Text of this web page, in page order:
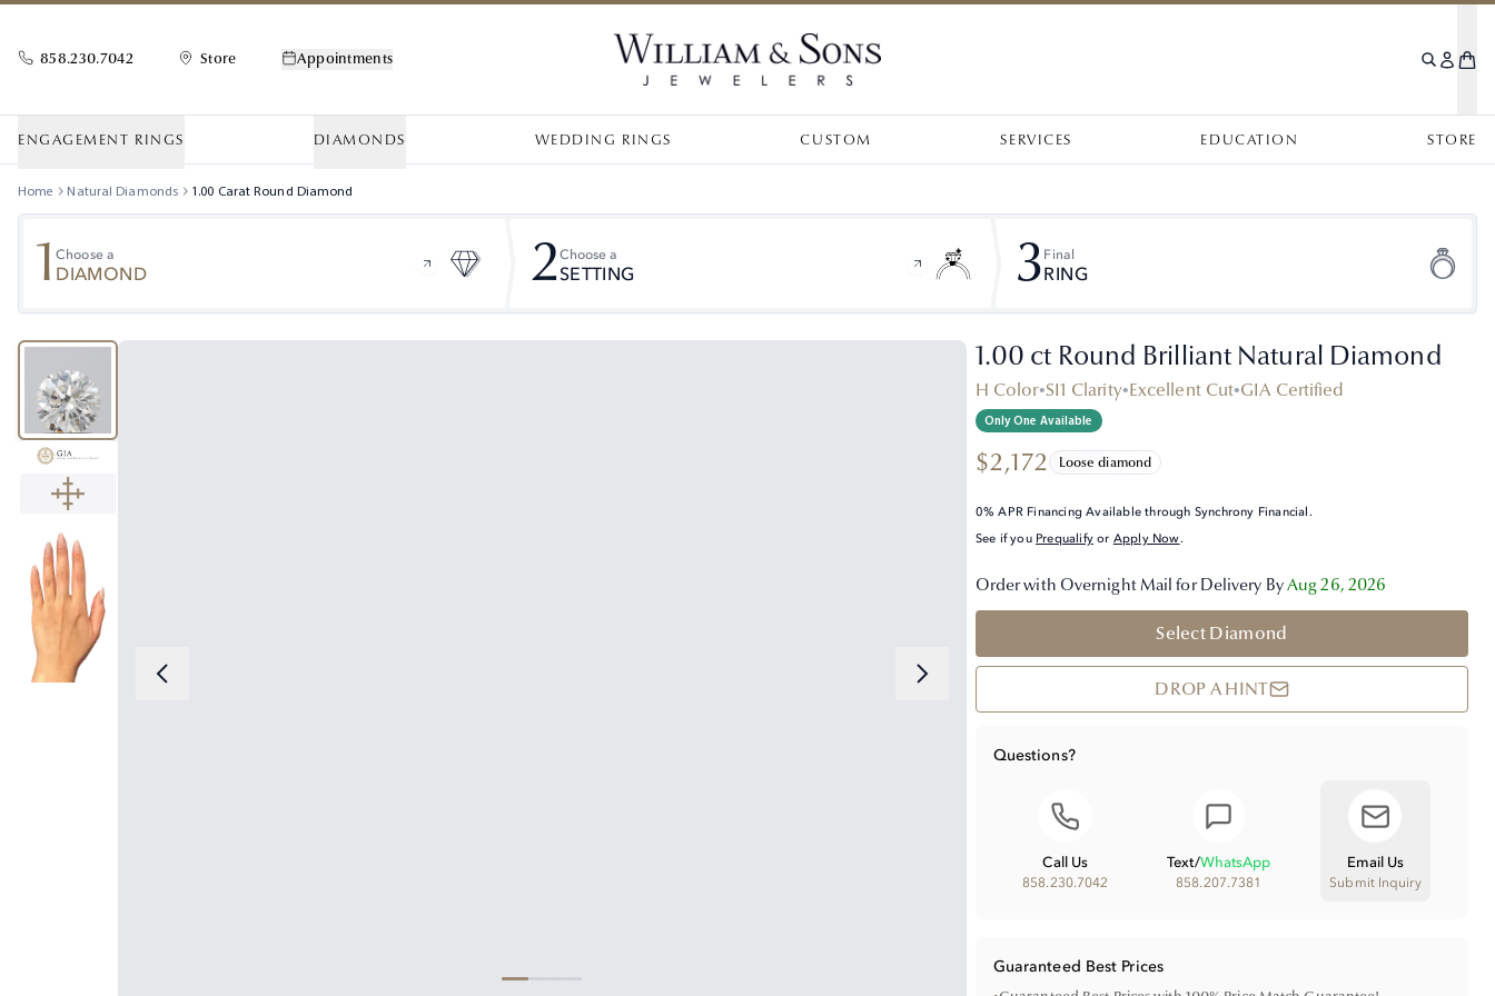
858.230.7042 Store Appointments
ENGAGEMENT RINGS DIAMONDS WEDDING RINGS CUSTOM SERVICES EDUCATION STORE
Home Natural Diamonds 1.00 CaratRound Diamond
1Choose a
DIAMOND 2Choose a
SETTING 3 Final
RING
1.00 ct Round Brilliant Natural Diamond
H Color•SI1 Clarity•Excellent Cut•GIA Certified
Only One Available
$2,172 Loose diamond
0% APR Financing Available through Synchrony Financial.
See if you Prequalify or Apply Now.
Order with Overnight Mail for Delivery ByAug 26, 2026
Select Diamond
DROP A HINT
Questions?
Call Us
858.230.7042
Text/WhatsApp
858.207.7381
Email Us
Submit Inquiry
Guaranteed Best Prices